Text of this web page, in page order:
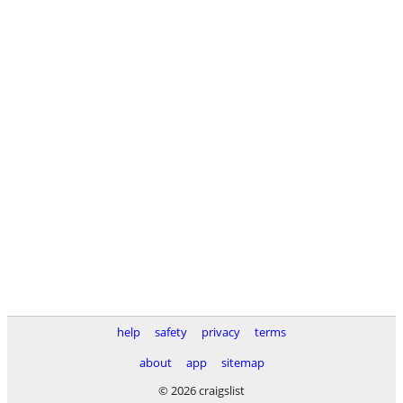
help safety privacy
terms
about
app
sitemap
© 2026 craigslist